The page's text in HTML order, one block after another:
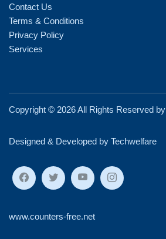
Contact Us
Terms & Conditions
Privacy Policy
Services
Copyright © 2026 All Rights Reserved by
Designed & Developed by Techwelfare
www.counters-free.net